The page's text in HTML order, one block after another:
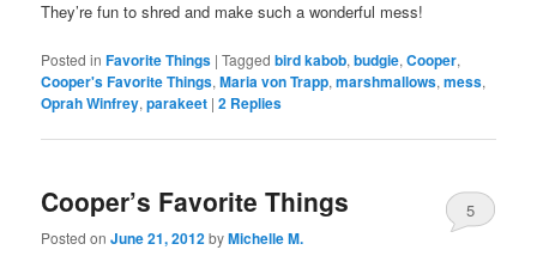
They’re fun to shred and make such a wonderful mess!
Posted in Favorite Things |Tagged bird kabob,budgie,Cooper,
Cooper's Favorite Things,Maria von Trapp,marshmallows,mess,
Oprah Winfrey,parakeet |2 Replies
Cooper’s Favorite Things
Posted onJune 21, 2012byMichelle M.
5